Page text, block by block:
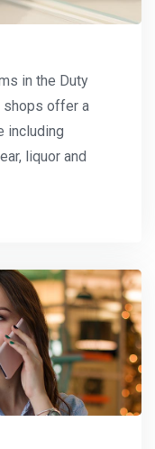
in the Duty
shops offer a
including
liquor and